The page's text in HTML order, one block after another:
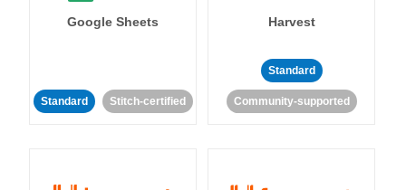
Google Sheets
Standard Stitch-certified
Harvest
Standard
Community-supported